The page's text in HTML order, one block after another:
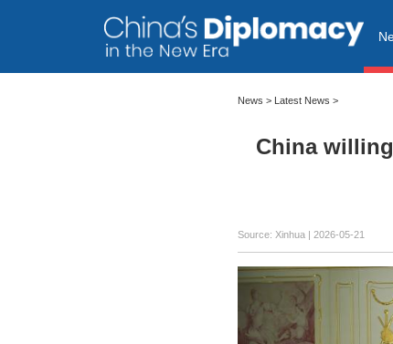
News > Latest News >
China
Source: Xinhua | 2026-05-21